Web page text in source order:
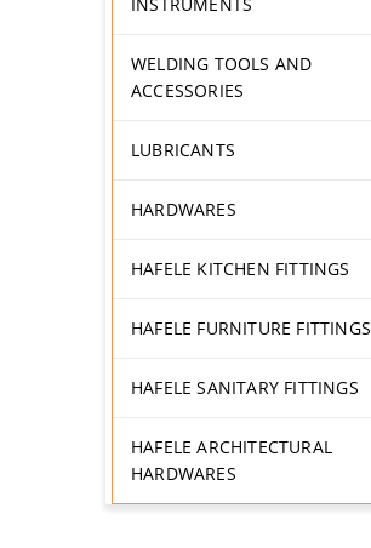
WELDING TOOLS AND
ACCESSORIES
LUBRICANTS
HARDWARES
HAFELE KITCHEN FITTINGS
HAFELE FURNITURE FITTINGS
HAFELE SANITARY FITTINGS
HAFELE ARCHITECTURAL
HARDWARES